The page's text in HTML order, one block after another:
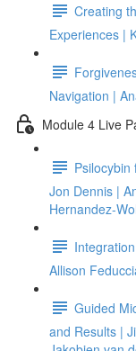
Creating
Experiences |
Navigation |
Module 4 Live
Jon Dennis |
Hernandez-
Allison
Guided
and Results |